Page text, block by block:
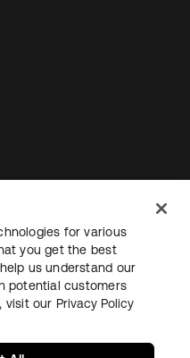
Sitemap
for various
you get the best
us understand our
potential customers
visit our Privacy Policy